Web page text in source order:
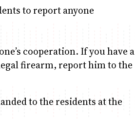
to report anyone
cooperation. If you have a
firearm, report him to the
to the residents at the